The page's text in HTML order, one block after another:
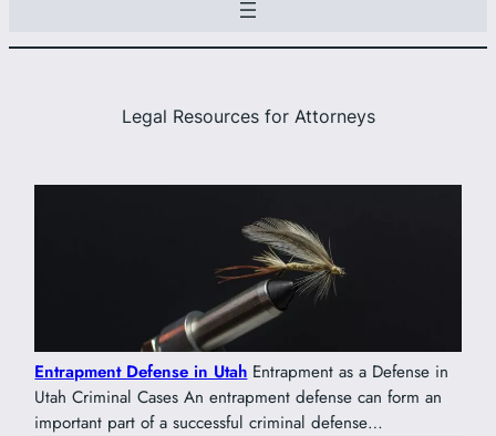
Legal Resources for Attorneys
Entrapment Defense in Utah Entrapment as a Defense in
Utah Criminal Cases An entrapment defense can form an
important part of a successful criminal defense…